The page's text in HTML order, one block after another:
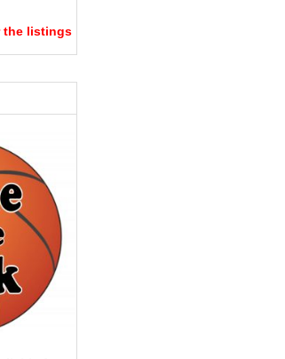
the listings